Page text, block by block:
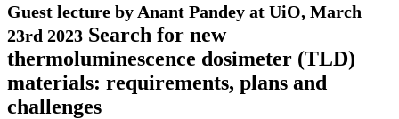
Guest lecture by Anant Pandey at UiO, March
23rd 2023 Search for new
thermoluminescence dosimeter (TLD)
materials: requirements, plans and
challenges